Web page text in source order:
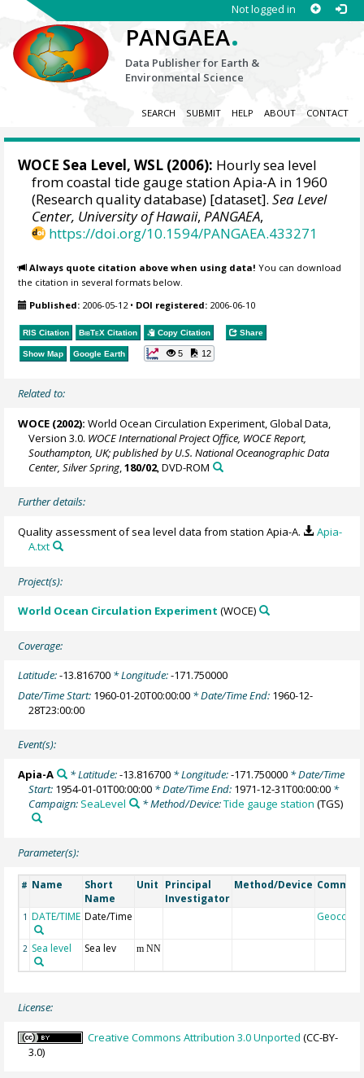
Not logged in
PANGAEA.
Data Publisher for Earth &
Environmental Science
SEARCH SUBMIT HELP ABOUT CONTACT
WOCE Sea Level, WSL (2006): Hourly sea level
from coastal tide gauge station Apia-A in 1960
(Research quality database) [dataset].Sea Level
Center, University of Hawaii,PANGAEA,
https://doi.org/10.1594/PANGAEA.433271
Always quote citation above when using data! You can download
the citation in several formats below.
Published: 2006-05-12• DOI registered: 2006-06-10
RIS Citation BibTeX Citation Copy Citation Share
Show Map Google Earth 5 12
Related to:
WOCE (2002): World Ocean Circulation Experiment, Global Data,
Version 3.0. WOCE International Project Office, WOCE Report,
Southampton, UK; published by U.S. National Oceanographic Data
Center, Silver Spring ,180/02, DVD-ROM
Further details:
Quality assessment of sea level data from station Apia-A.
Apia-
A.txt
Project(s):
World Ocean Circulation Experiment (WOCE)
Coverage:
Latitude:-13.816700 * Longitude:-171.750000
Date/Time Start: 1960-01-20T00:00:00 * Date/Time End: 1960-12-
28T23:00:00
Event(s):
Apia-A * Latitude:-13.816700* Longitude:-171.750000* Date/Time
Start: 1954-01-01T00:00:00 * Date/Time End: 1971-12-31T00:00:00 *
Campaign: SeaLevel * Method/Device:Tide gauge station (TGS)
Parameter(s):
# Name
Short
Name
Unit Principal
Investigator
Method/Device
1 DATE/TIME Date/Time Geocode
2 Sea level Sea lev m NN
License:
Creative Commons Attribution 3.0 Unported (CC-BY-
3.0)